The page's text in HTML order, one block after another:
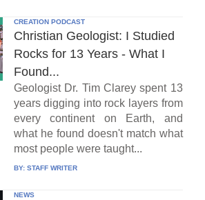
CREATION PODCAST
Christian Geologist: I Studied
Rocks for 13 Years - What I
Found...
Geologist Dr. Tim Clarey spent 13
years digging into rock layers from
every continent on Earth, and
what he found doesn't match what
most people were taught...
BY: STAFF WRITER
NEWS